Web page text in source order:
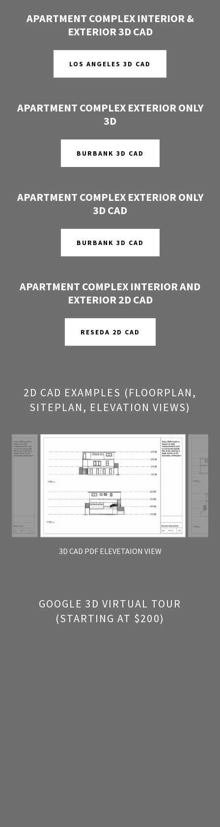
APARTMENT COMPLEX INTERIOR &
EXTERIOR 3D CAD
LOS ANGELES 3D CAD
APARTMENT COMPLEX EXTERIOR ONLY
3D
BURBANK 3D CAD
APARTMENT COMPLEX EXTERIOR ONLY
3D CAD
BURBANK 3D CAD
APARTMENT COMPLEX INTERIOR AND
EXTERIOR 2D CAD
RESEDA 2D CAD
2D CAD EXAMPLES (FLOORPLAN,
SITEPLAN, ELEVATION VIEWS)
3D CAD PDF ELEVETAION VIEW
GOOGLE 3D VIRTUAL TOUR
(STARTING AT $200)